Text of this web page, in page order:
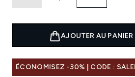
AJOUTER AU PANIER
ÉCONOMISEZ -30% | CODE :